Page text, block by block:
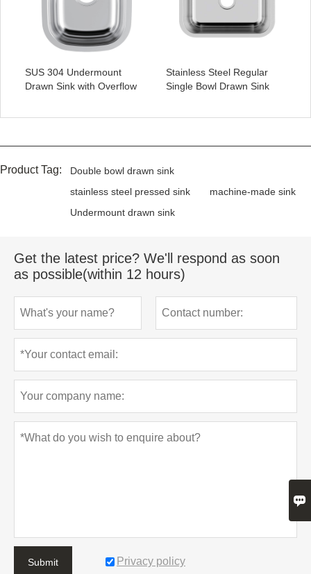
SUS 304 Undermount
Drawn Sink with Overflow
Stainless Steel Regular
Single Bowl Drawn Sink
Product Tag:
Double bowl drawn sink
stainless steel pressed sink
machine-made sink
Undermount drawn sink
Get the latest price? We'll respond as soon
as possible(within 12 hours)
Submit Privacy policy
